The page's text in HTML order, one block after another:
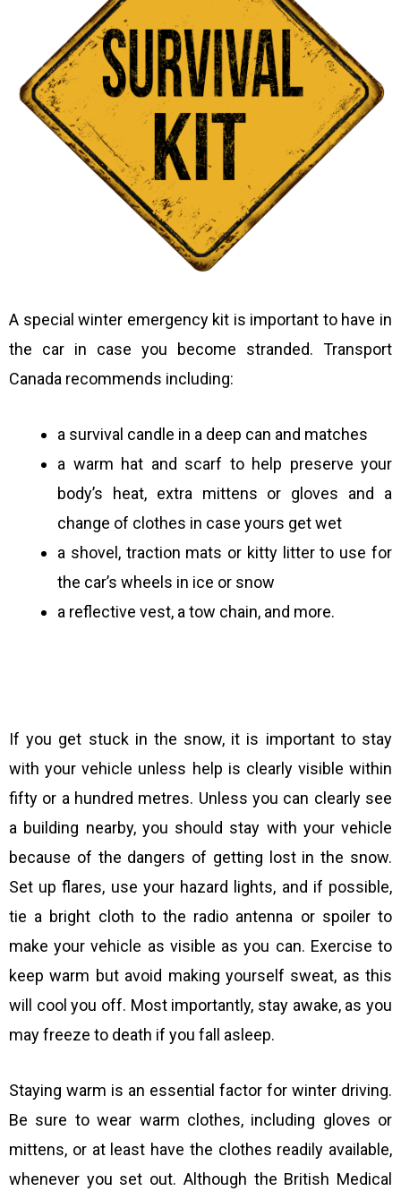
A special winter emergency kit is important to have in
the car in case you become stranded. Transport
Canada recommends including:
a survival candle in a deep can and matches
a warm hat and scarf to help preserve your
body’s heat, extra mittens or gloves and a
change of clothes in case yours get wet
a shovel, traction mats or kitty litter to use for
the car’s wheels in ice or snow
a reflective vest, a tow chain, and more.
If you get stuck in the snow, it is important to stay
with your vehicle unless help is clearly visible within
fifty or a hundred metres. Unless you can clearly see
a building nearby, you should stay with your vehicle
because of the dangers of getting lost in the snow.
Set up flares, use your hazard lights, and if possible,
tie a bright cloth to the radio antenna or spoiler to
make your vehicle as visible as you can. Exercise to
keep warm but avoid making yourself sweat, as this
will cool you off. Most importantly, stay awake, as you
may freeze to death if you fall asleep.
Staying warm is an essential factor for winter driving.
Be sure to wear warm clothes, including gloves or
mittens, or at least have the clothes readily available,
whenever you set out. Although the British Medical